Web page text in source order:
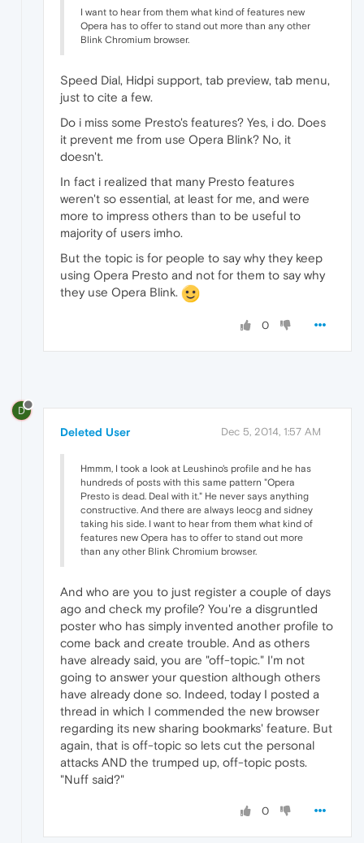
I want to hear from them what kind of features new
Opera has to offer to stand out more than any other
Blink Chromium browser.
Speed Dial, Hidpi support, tab preview, tab menu,
just to cite a few.
Do i miss some Presto's features? Yes, i do. Does
it prevent me from use Opera Blink? No, it
doesn't.
In fact i realized that many Presto features
weren't so essential, at least for me, and were
more to impress others than to be useful to
majority of users imho.
But the topic is for people to say why they keep
using Opera Presto and not for them to say why
they use Opera Blink.
0
D
Deleted User Dec 5, 2014, 1:57 AM
Hmmm, I took a look at Leushino's profile and he has
hundreds of posts with this same pattern "Opera
Presto is dead. Deal with it." He never says anything
constructive. And there are always leocg and sidney
taking his side. I want to hear from them what kind of
features new Opera has to offer to stand out more
than any other Blink Chromium browser.
And who are you to just register a couple of days
ago and check my profile? You're a disgruntled
poster who has simply invented another profile to
come back and create trouble. And as others
have already said, you are "off-topic." I'm not
going to answer your question although others
have already done so. Indeed, today I posted a
thread in which I commended the new browser
regarding its new sharing bookmarks' feature. But
again, that is off-topic so lets cut the personal
attacks AND the trumped up, off-topic posts.
"Nuff said?"
0